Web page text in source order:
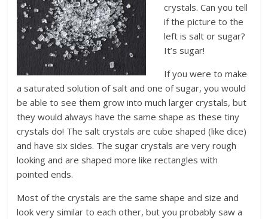
crystals. Can you tell
if the picture to the
left is salt or sugar?
It’s sugar!
If you were to make
a saturated solution of salt and one of sugar, you would
be able to see them grow into much larger crystals, but
they would always have the same shape as these tiny
crystals do! The salt crystals are cube shaped (like dice)
and have six sides. The sugar crystals are very rough
looking and are shaped more like rectangles with
pointed ends.
Most of the crystals are the same shape and size and
look very similar to each other, but you probably saw a